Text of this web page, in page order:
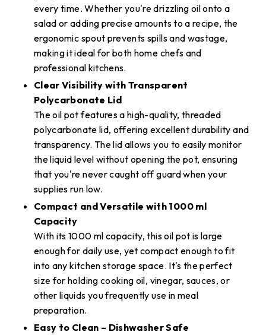
every time. Whether you're drizzling oil onto a
salad or adding precise amounts to a recipe, the
ergonomic spout prevents spills and wastage,
making it ideal for both home chefs and
professional kitchens.
Clear Visibility with Transparent
Polycarbonate Lid
The oil pot features a high-quality, threaded
polycarbonate lid, offering excellent durability and
transparency. The lid allows you to easily monitor
the liquid level without opening the pot, ensuring
that you're never caught off guard when your
supplies run low.
Compact and Versatile with 1000 ml
Capacity
With its 1000 ml capacity, this oil pot is large
enough for daily use, yet compact enough to fit
into any kitchen storage space. It's the perfect
size for holding cooking oil, vinegar, sauces, or
other liquids you frequently use in meal
preparation.
Easy to Clean – Dishwasher Safe